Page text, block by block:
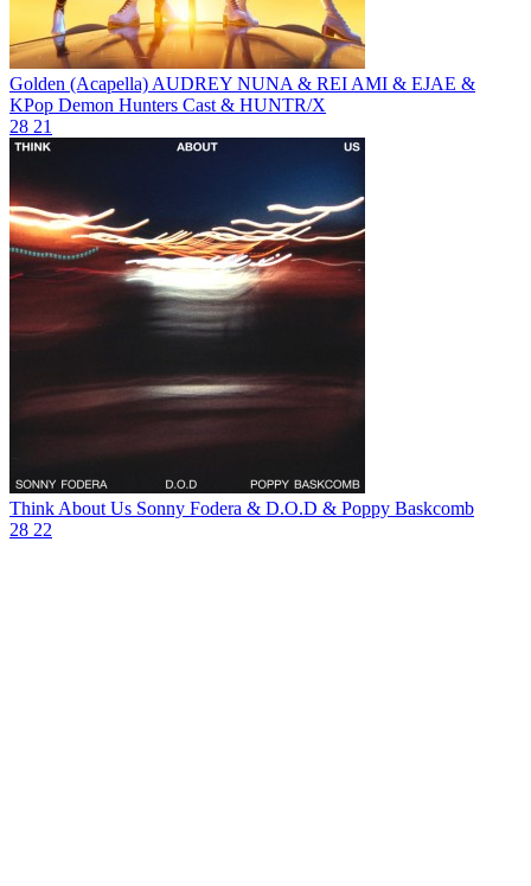
Golden (Acapella) AUDREY NUNA & REI AMI & EJAE &
KPop Demon Hunters Cast & HUNTR/X
28 21
Think About Us Sonny Fodera & D.O.D & Poppy Baskcomb
28 22